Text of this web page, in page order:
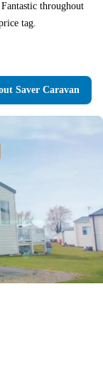
throughout
tag.
Saver Caravan